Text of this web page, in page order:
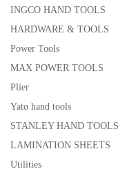
INGCO HAND TOOLS
HARDWARE & TOOLS
Power Tools
MAX POWER TOOLS
Plier
Yato hand tools
STANLEY HAND TOOLS
LAMINATION SHEETS
Utilities